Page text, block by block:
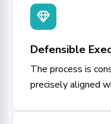
Defensible
The process is
precisely aligned